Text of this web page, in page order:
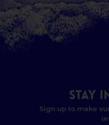
STAY
Sign up to make